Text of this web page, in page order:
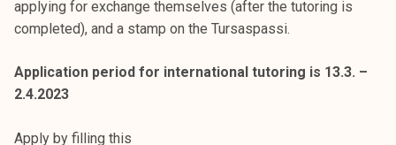
i
s
e
l
applying for exchange themselves (after the tutoring is
completed), and a stamp on the Tursaspassi.
Application period for international tutoring is 13.3. –
2.4.2023
Apply by filling this